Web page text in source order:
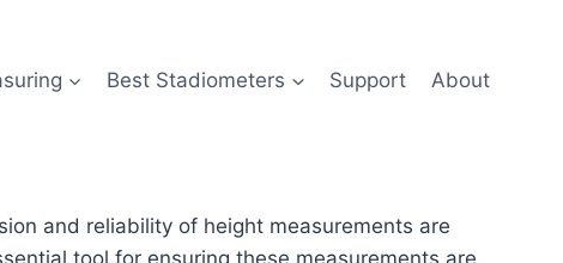
Best Stadiometers Support About
and reliability of height measurements are
tool for ensuring these measurements are